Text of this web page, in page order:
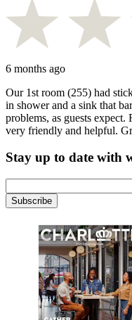
6 months ago
Our 1st room (255) had
in shower and a sink that
problems, as guests
very friendly and helpful.
Stay up to date with
Subscribe